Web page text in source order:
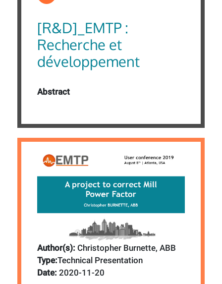
[R&D]_EMTP :
Recherche et
développement
Abstract
Author(s): Christopher Burnette, ABB
Type:Technical Presentation
Date: 2020-11-20